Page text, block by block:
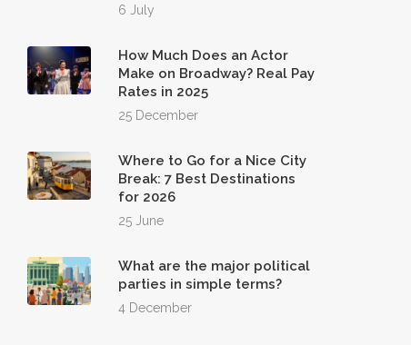
6 July
How Much Does an Actor
Make on Broadway? Real Pay
Rates in 2025
25 December
Where to Go for a Nice City
Break: 7 Best Destinations
for 2026
25 June
What are the major political
parties in simple terms?
4 December